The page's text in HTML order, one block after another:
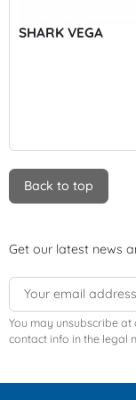
SHARK VEGA
Back to top
Get our latest news
You may unsubscribe
contact info in the legal